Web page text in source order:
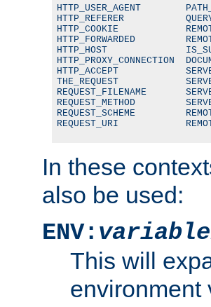
HTTP_USER_AGENT
HTTP_REFERER
HTTP_COOKIE
HTTP_FORWARDED
HTTP_HOST
HTTP_PROXY_CONNECTION
HTTP_ACCEPT
THE_REQUEST
REQUEST_FILENAME
REQUEST_METHOD
REQUEST_SCHEME
REQUEST_URI
In these
also be used:
ENV:
This will
environment